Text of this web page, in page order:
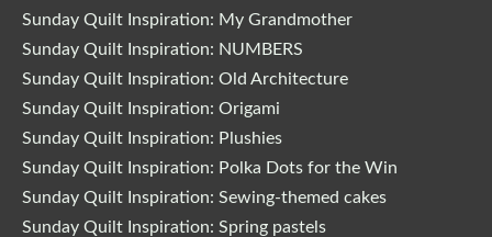
Sunday Quilt Inspiration: My Grandmother
Sunday Quilt Inspiration: NUMBERS
Sunday Quilt Inspiration: Old Architecture
Sunday Quilt Inspiration: Origami
Sunday Quilt Inspiration: Plushies
Sunday Quilt Inspiration: Polka Dots for the Win
Sunday Quilt Inspiration: Sewing-themed cakes
Sunday Quilt Inspiration: Spring pastels